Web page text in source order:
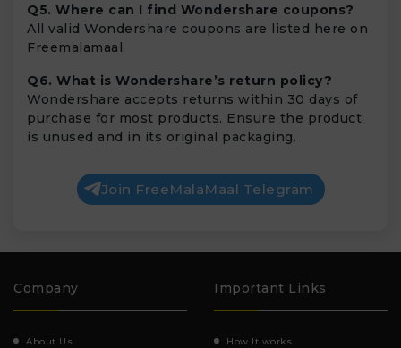
Q5. Where can I find Wondershare coupons?
All valid Wondershare coupons are listed here on
Freemalamaal.
Q6. What is Wondershare’s return policy?
Wondershare accepts returns within 30 days of
purchase for most products. Ensure the product
is unused and in its original packaging.
Join FreeMalaMaal Telegram
Company
About Us
Important Links
How It works